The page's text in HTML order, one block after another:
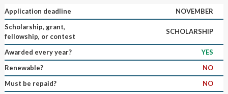
Application deadline
NOVEMBER
Scholarship, grant,
fellowship, or contest
SCHOLARSHIP
Awarded every year?
YES
Renewable?
NO
Must be repaid?
NO